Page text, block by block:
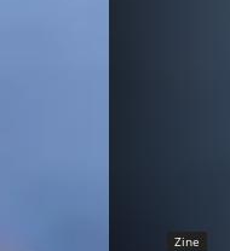
Zine